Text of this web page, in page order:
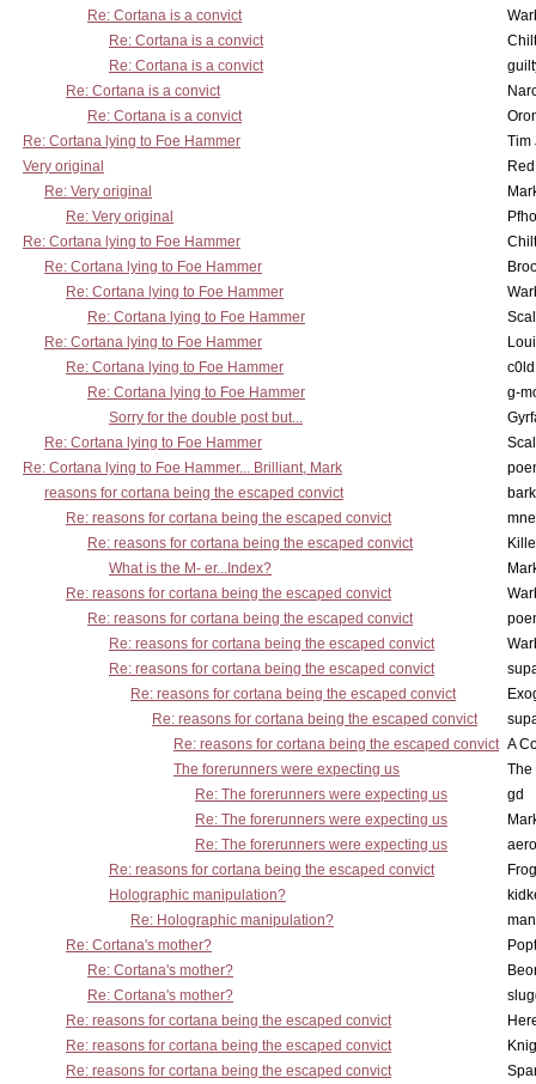
Re: Cortana is a convict
Re: Cortana is a convict
Re: Cortana is a convict
Re: Cortana is a convict
Re: Cortana is a convict
Re: Cortana lying to Foe Hammer
Tim
Very original
Re: Very original
Re: Very original
Re: Cortana lying to Foe Hammer
Re: Cortana lying to Foe Hammer
Re: Cortana lying to Foe Hammer
Re: Cortana lying to Foe Hammer
Re: Cortana lying to Foe Hammer
Re: Cortana lying to Foe Hammer
Re: Cortana lying to Foe Hammer
g-
Sorry for the double post but...
Re: Cortana lying to Foe Hammer
Re: Cortana lying to Foe Hammer... Brilliant, Mark
reasons for cortana being the escaped convict
Re: reasons for cortana being the escaped convict
Re: reasons for cortana being the escaped convict
What is the M- er...Index?
Re: reasons for cortana being the escaped convict
Re: reasons for cortana being the escaped convict
Re: reasons for cortana being the escaped convict
Re: reasons for cortana being the escaped convict
Re: reasons for cortana being the escaped convict
Re: reasons for cortana being the escaped convict
Re: reasons for cortana being the escaped convict A
The forerunners were expecting us
The
Re: The forerunners were expecting us
gd
Re: The forerunners were expecting us
Re: The forerunners were expecting us
Re: reasons for cortana being the escaped convict
Holographic manipulation?
Re: Holographic manipulation?
Re: Cortana's mother?
Re: Cortana's mother?
Re: Cortana's mother?
Re: reasons for cortana being the escaped convict
Re: reasons for cortana being the escaped convict
Re: reasons for cortana being the escaped convict